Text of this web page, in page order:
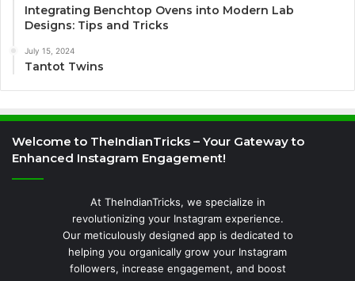
Integrating Benchtop Ovens into Modern Lab
Designs: Tips and Tricks
July 15, 2024
Tantot Twins
Welcome to TheIndianTricks – Your Gateway to
Enhanced Instagram Engagement!
At TheIndianTricks, we specialize in
revolutionizing your Instagram experience.
Our meticulously designed app is dedicated to
helping you organically grow your Instagram
followers, increase engagement, and boost